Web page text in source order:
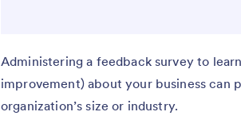
Administering a feedback survey to
improvement) about your business can
organization’s size or industry.